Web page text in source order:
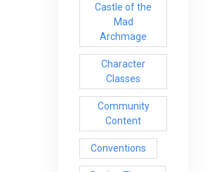
Castle of the
Mad
Archmage
Character
Classes
Community
Content
Conventions